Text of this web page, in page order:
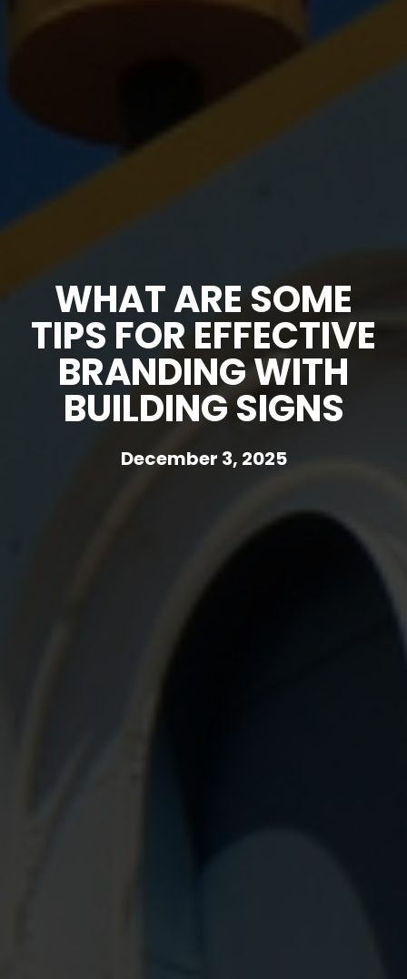
WHAT ARE SOME
TIPS FOR EFFECTIVE
BRANDING WITH
BUILDING SIGNS
December 3, 2025